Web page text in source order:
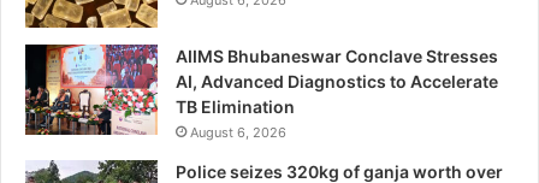
AIIMS Bhubaneswar Conclave Stresses
AI, Advanced Diagnostics to Accelerate
TB Elimination
August 6, 2026
Police seizes 320kg of ganja worth over